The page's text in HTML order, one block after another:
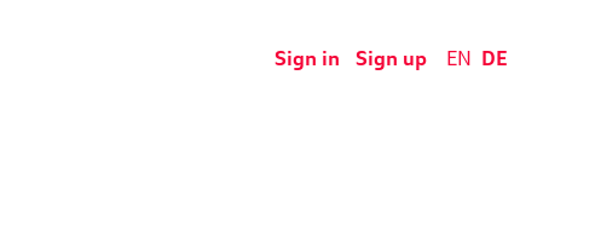
Sign in Sign up EN DE